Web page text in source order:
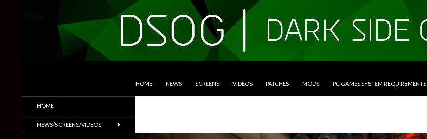
HOME NEWS SCREENS VIDEOS PATCHES MODS PC GAMES SYSTEM REQUIREMENTS
Trailers & More
HOME
NEWS/SCREENS/VIDEOS